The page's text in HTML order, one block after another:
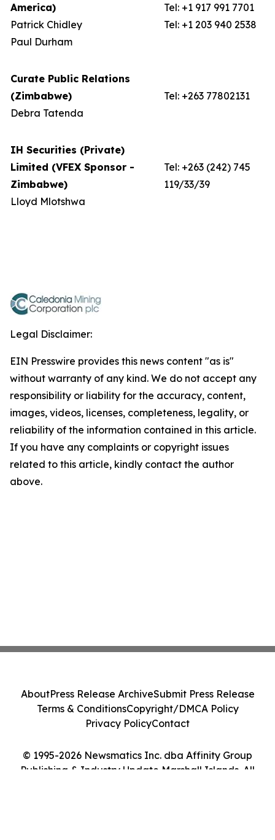
America)
Patrick Chidley
Paul Durham
Tel: +1 917 991 7701
Tel: +1 203 940 2538
Curate Public Relations
(Zimbabwe)
Debra Tatenda
Tel: +263 77802131
IH Securities (Private)
Limited (VFEX Sponsor -
Zimbabwe)
Lloyd Mlotshwa
Tel: +263 (242) 745
119/33/39
Legal Disclaimer:
EIN Presswire provides this news content "as is"
without warranty of any kind. We do not accept any
responsibility or liability for the accuracy, content,
images, videos, licenses, completeness, legality, or
reliability of the information contained in this article.
If you have any complaints or copyright issues
related to this article, kindly contact the author
above.
© 1995-2026 Newsmatics Inc. dba Affinity Group
Publishing & Industry Update Marshall Islands. All
AboutPress Release ArchiveSubmit Press Release
Terms & ConditionsCopyright/DMCA Policy
Privacy PolicyContact